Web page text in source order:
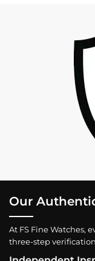
Our
At FS Fine Watches,
three-step